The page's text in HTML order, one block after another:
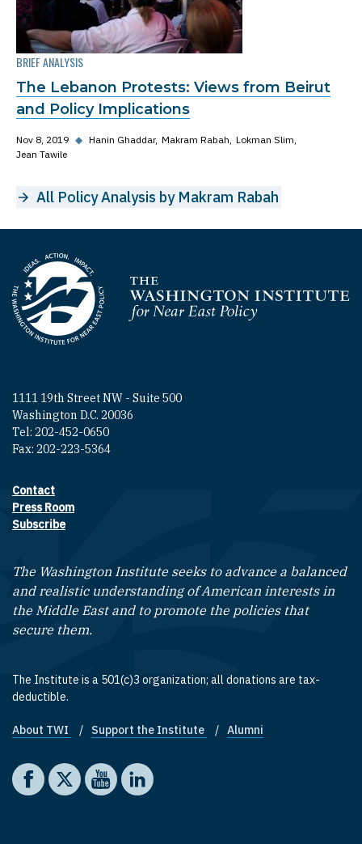
BRIEF ANALYSIS
The Lebanon Protests: Views from Beirut
and Policy Implications
Nov 8, 2019 ◆ Hanin Ghaddar Makram Rabah Lokman Slim
Jean Tawile
All Policy Analysis by Makram Rabah
Homepage
1111 19th Street NW - Suite 500
Washington D.C. 20036
Tel: 202-452-0650
Fax: 202-223-5364
Footer contact links
Contact
Press Room
Subscribe
The Washington Institute seeks to advance a balanced
and realistic understanding of American interests in
the Middle East and to promote the policies that
secure them.
The Institute is a 501(c)3 organization; all donations are tax-
deductible.
Footer quick links
About TWI Support the Institute Alumni
Social media
The Washington Institute on Facebook
The Washington Institute on X
The Washington Institute on YouTube
The Washington Institute on LinkedIn